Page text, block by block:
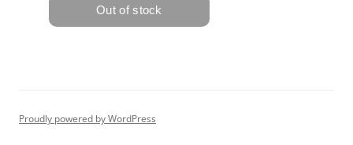
Proudly powered by WordPress